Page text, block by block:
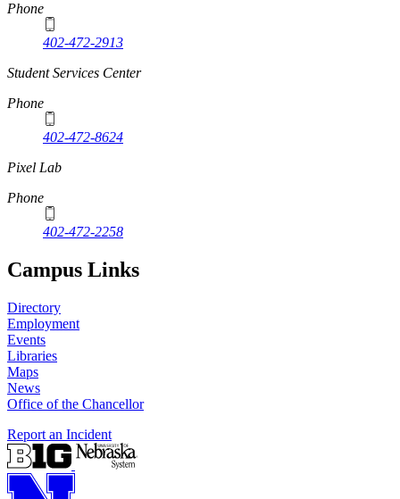
Phone
402-472-2913
Student Services Center
Phone
402-472-8624
Pixel Lab
Phone
402-472-2258
Campus Links
Directory
Employment
Events
Libraries
Maps
News
Office of the Chancellor
Report an Incident